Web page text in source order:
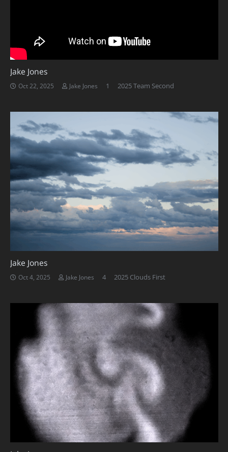
Jake Jones
Oct 22, 2025 Jake Jones 1 Comment
2025 Team Second
Jake Jones
Oct 4, 2025 Jake Jones 4Comments
2025 Clouds First